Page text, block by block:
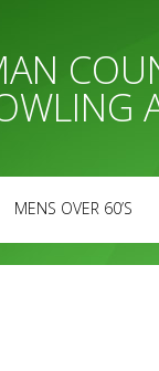
MENS OVER 60’S